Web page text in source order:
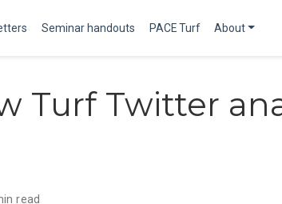
Seminar handouts PACE Turf About
Turf Twitter
read